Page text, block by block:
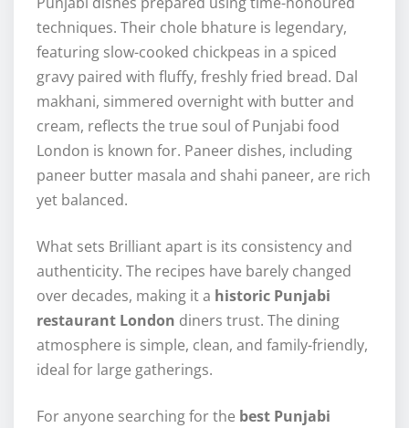
techniques. Their chole bhature is legendary,
featuring slow-cooked chickpeas in a spiced
gravy paired with fluffy, freshly fried bread. Dal
makhani, simmered overnight with butter and
cream, reflects the true soul of Punjabi food
London is known for. Paneer dishes, including
paneer butter masala and shahi paneer, are rich
yet balanced.
What sets Brilliant apart is its consistency and
authenticity. The recipes have barely changed
over decades, making it a historic Punjabi
restaurant London diners trust. The dining
atmosphere is simple, clean, and family-friendly,
ideal for large gatherings.
For anyone searching for the best Punjabi